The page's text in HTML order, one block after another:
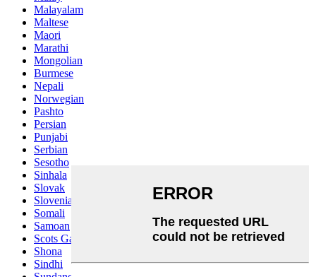
Malayalam
Maltese
Maori
Marathi
Mongolian
Burmese
Nepali
Norwegian
Pashto
Persian
Punjabi
Serbian
Sesotho
Sinhala
Slovak
Slovenian
Somali
Samoan
Scots Gaelic
Shona
Sindhi